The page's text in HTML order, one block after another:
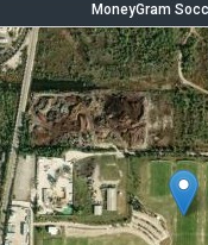
MoneyGram